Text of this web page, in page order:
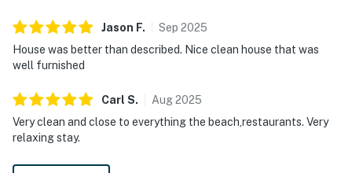
Jason F. Sep 2025
House was better than described. Nice clean house that was
well furnished
Carl S. Aug2025
Very clean and close to everything the beach,restaurants. Very
relaxing stay.